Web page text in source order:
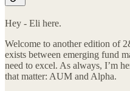
Hey - Eli here.
Welcome to another edition of
exists between emerging fund
need to excel. As always, I’m
that matter: AUM and Alpha.